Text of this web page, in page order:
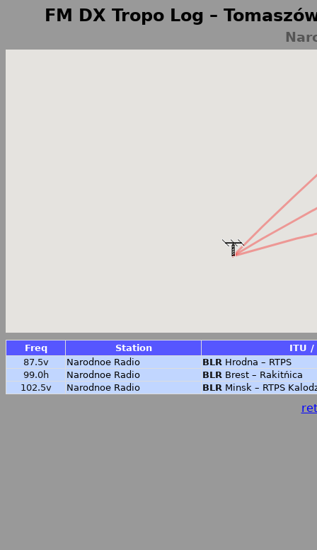
FM DX Tropo Log –
Freq Station
ITU /
87.5v
Narodnoe Radio BLR Hrodna – RTPS
99.0h
Narodnoe Radio BLR Brest – Rakitńica
102.5v
Narodnoe Radio BLR Minsk – RTPS